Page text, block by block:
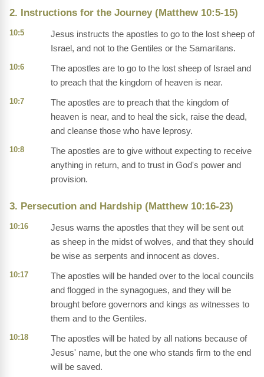
2. Instructions for the Journey (Matthew 10:5-15)
10:5
Jesus instructs the apostles to go to the lost sheep of
Israel, and not to the Gentiles or the Samaritans.
10:6
The apostles are to go to the lost sheep of Israel and
to preach that the kingdom of heaven is near.
10:7
The apostles are to preach that the kingdom of
heaven is near, and to heal the sick, raise the dead,
and cleanse those who have leprosy.
10:8
The apostles are to give without expecting to receive
anything in return, and to trust in God's power and
provision.
3. Persecution and Hardship (Matthew 10:16-23)
10:16
Jesus warns the apostles that they will be sent out
as sheep in the midst of wolves, and that they should
be wise as serpents and innocent as doves.
10:17
The apostles will be handed over to the local councils
and flogged in the synagogues, and they will be
brought before governors and kings as witnesses to
them and to the Gentiles.
10:18
The apostles will be hated by all nations because of
Jesus' name, but the one who stands firm to the end
will be saved.